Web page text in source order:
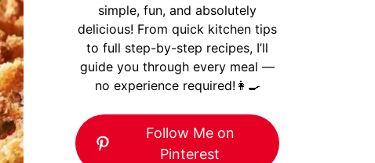
simple, fun, and absolutely
delicious! From quick kitchen tips
to full step-by-step recipes, I’ll
guide you through every meal —
no experience required!👩‍🍳
Follow Me on
Pinterest